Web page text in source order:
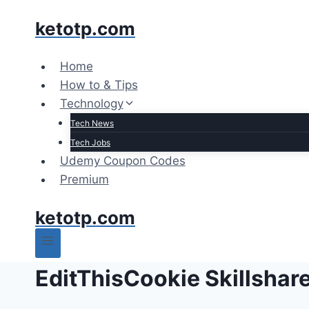
ketotp.com
Home
How to & Tips
Technology
Tech News
Tech Jobs
Udemy Coupon Codes
Premium
ketotp.com
EditThisCookie